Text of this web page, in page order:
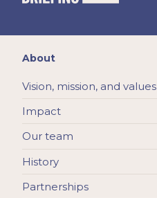
About
Vision, mission, and values
Impact
Our team
History
Partnerships